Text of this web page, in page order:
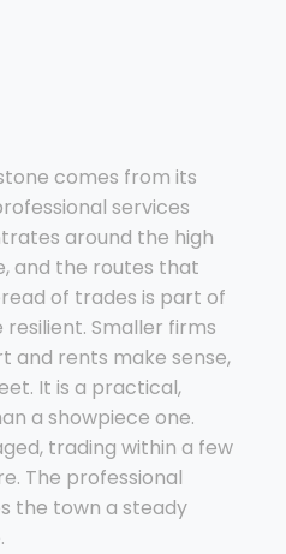
comes from its
services
around the high
and the routes that
of trades is part of
Smaller firms
and rents make sense,
It is a practical,
a showpiece one.
trading within a few
The professional
the town a steady